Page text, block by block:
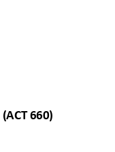
(ACT660)